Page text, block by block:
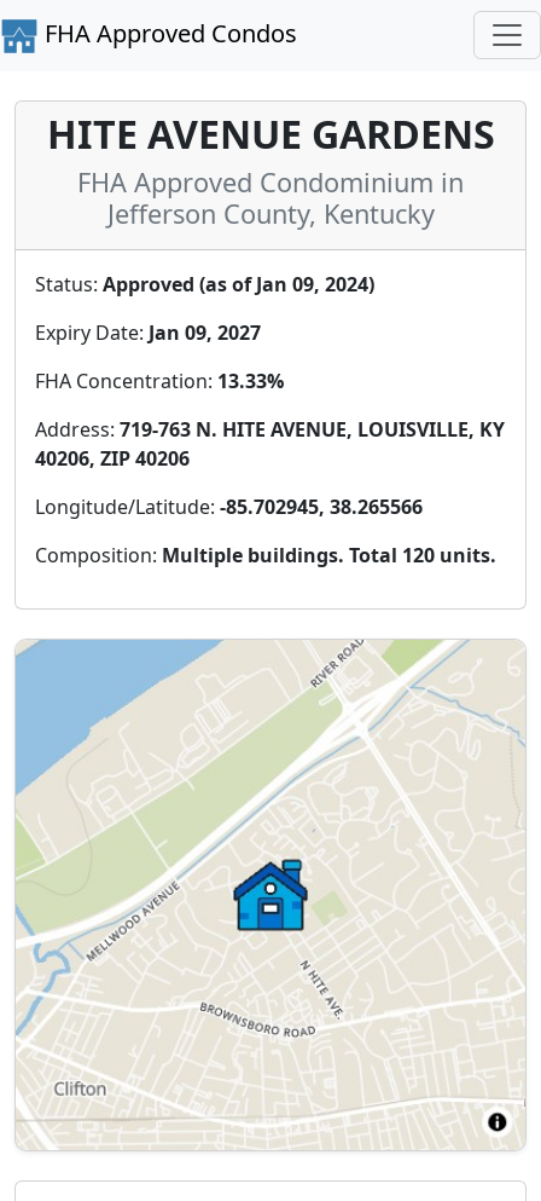
FHA Approved Condos
HITE AVENUE GARDENS
FHA Approved Condominium in
Jefferson County, Kentucky
Status: Approved (as of Jan 09, 2024)
Expiry Date: Jan 09, 2027
FHA Concentration: 13.33%
Address: 719-763 N. HITE AVENUE, LOUISVILLE, KY
40206, ZIP 40206
Longitude/Latitude: -85.702945, 38.265566
Composition: Multiple buildings. Total 120 units.